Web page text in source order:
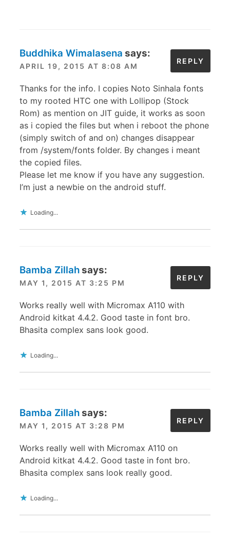
Buddhika Wimalasena says:
APRIL 19, 2015 AT 8:08 AM
Thanks for the info. I copies Noto Sinhala fonts
to my rooted HTC one with Lollipop (Stock
Rom) as mention on JIT guide, it works as soon
as i copied the files but when i reboot the phone
(simply switch of and on) changes disappear
from /system/fonts folder. By changes i meant
the copied files.
Please let me know if you have any suggestion.
I’m just a newbie on the android stuff.
Loading...
REPLY
Bamba Zillahsays:
MAY 1, 2015 AT 3:25 PM
Works really well with Micromax A110 with
Android kitkat 4.4.2. Good taste in font bro.
Bhasita complex sans look good.
Loading...
REPLY
Bamba Zillahsays:
MAY 1, 2015 AT 3:28 PM
Works really well with Micromax A110 on
Android kitkat 4.4.2. Good taste in font bro.
Bhasita complex sans look really good.
Loading...
REPLY